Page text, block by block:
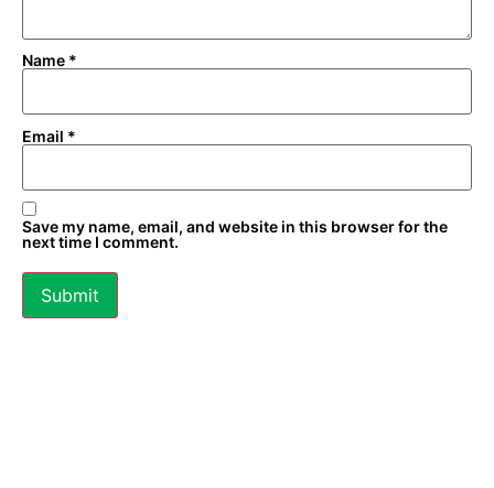
Name *
Email *
Save my name, email, and website in this browser for the
next time I comment.